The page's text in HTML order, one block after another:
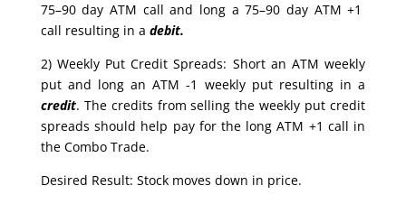
75–90 day ATM call and long a 75–90 day ATM +1
call resulting in a debit.
2) Weekly Put Credit Spreads: Short an ATM weekly
put and long an ATM -1 weekly put resulting in a
credit. The credits from selling the weekly put credit
spreads should help pay for the long ATM +1 call in
the Combo Trade.
Desired Result: Stock moves down in price.